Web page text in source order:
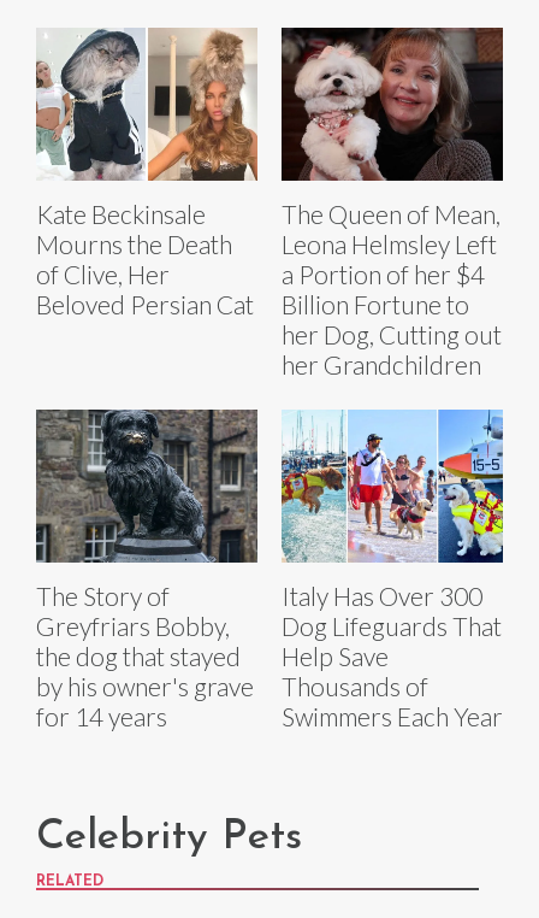
Kate Beckinsale
Mourns the Death
of Clive, Her
Beloved Persian Cat
The Queen of Mean,
Leona Helmsley Left
a Portion of her $4
Billion Fortune to
her Dog, Cutting out
her Grandchildren
The Story of
Greyfriars Bobby,
the dog that stayed
by his owner's grave
for 14 years
Italy Has Over 300
Dog Lifeguards That
Help Save
Thousands of
Swimmers Each Year
Celebrity Pets
RELATED